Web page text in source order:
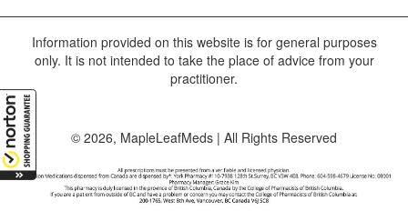
Information provided on this website is for general purposes
only. It is not intended to take the place of advice from your
practitioner.
© 2026, MapleLeafMeds | All Rights Reserved